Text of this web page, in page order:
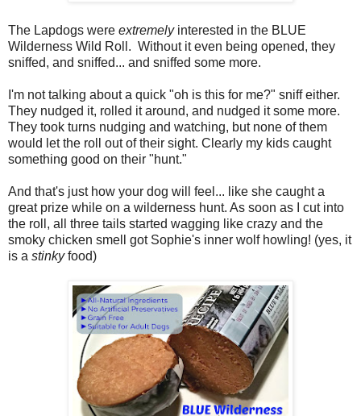
The Lapdogs were extremelyinterested in the BLUE
Wilderness Wild Roll. Without it even being opened, they
sniffed, and sniffed... and sniffed some more.
I'm not talking about a quick "oh is this for me?" sniff either.
They nudged it, rolled it around, and nudged it some more.
They took turns nudging and watching, but none of them
would let the roll out of their sight. Clearly my kids caught
something good on their "hunt."
And that's just how your dog will feel... like she caught a
great prize while on a wilderness hunt. As soon as I cut into
the roll, all three tails started wagging like crazy and the
smoky chicken smell got Sophie's inner wolf howling! (yes, it
is a stinkyfood)